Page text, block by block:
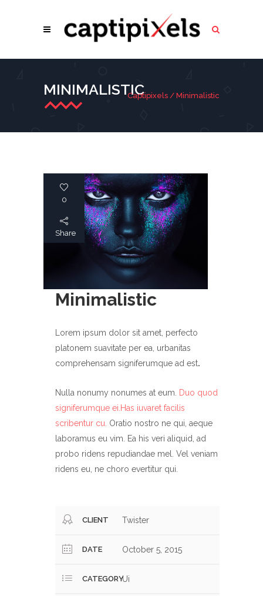
MINIMALISTICCaptipixels / Minimalistic
0
Share
Minimalistic
Lorem ipsum dolor sit amet, perfecto
platonem suavitate per ea, urbanitas
comprehensam signiferumque ad est.
Nulla nonumy nonumes at eum. Duo quod
signiferumque ei.Has iuvaret facilis
scribentur cu. Oratio nostro ne qui, aeque
laboramus eu vim. Ea his veri aliquid, ad
probo ridens repudiandae mel. Vel veniam
ridens eu, ne choro evertitur qui.
CLIENT Twister
DATE October 5, 2015
CATEGORYUi